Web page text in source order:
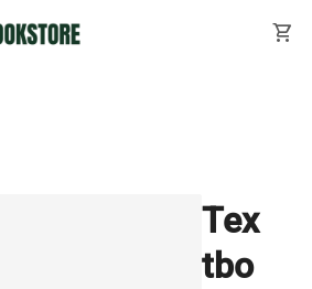
shopping_cart
Tex
tbo